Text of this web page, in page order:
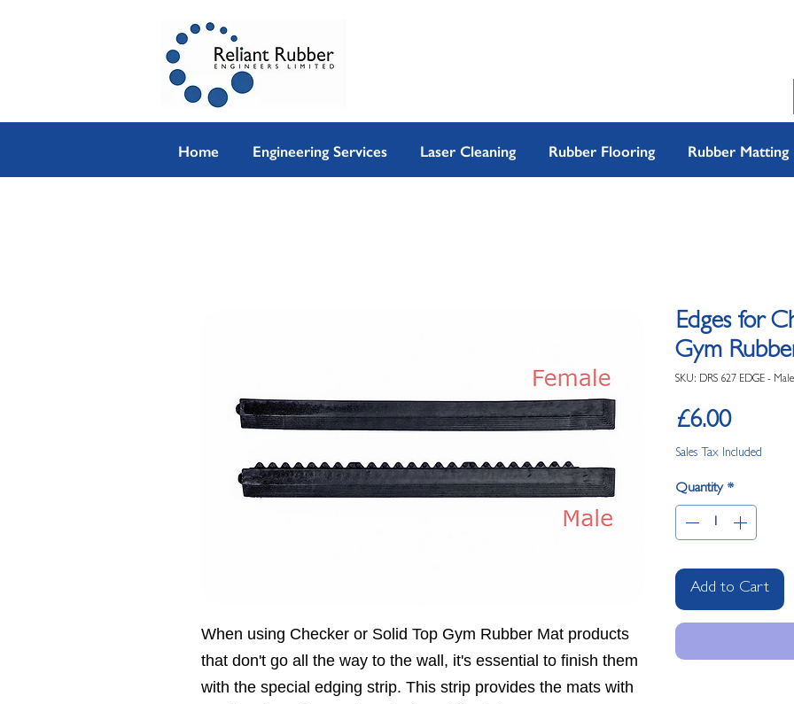
Home Engineering Services Laser Cleaning Rubber Flooring Rubber Matting
When using Checker or Solid Top Gym Rubber Mat products
that don't go all the way to the wall, it's essential to finish them
with the special edging strip. This strip provides the mats with
Edges for
Gym
SKU: DRS 627 EDGE - Male
£6.00Price
Sales Tax Included
Quantity *
Add to Cart